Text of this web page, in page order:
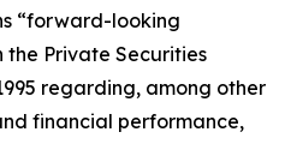
“forward-looking
the Private Securities
regarding, among other
financial performance,